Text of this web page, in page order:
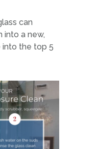
can
into a new,
into the top 5